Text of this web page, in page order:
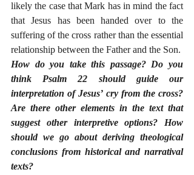
likely the case that Mark has in mind the fact
that Jesus has been handed over to the
suffering of the cross rather than the essential
relationship between the Father and the Son.
How do you take this passage? Do you
think Psalm 22 should guide our
interpretation of Jesus’ cry from the cross?
Are there other elements in the text that
suggest other interpretive options? How
should we go about deriving theological
conclusions from historical and narratival
texts?